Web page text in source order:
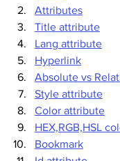
Attributes
Title attribute
Lang attribute
Hyperlink
Absolute vs
Style attribute
Color attribute
HEX,RGB,HSL
Bookmark